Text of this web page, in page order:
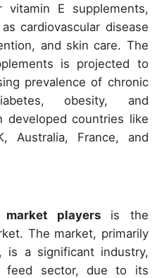
E supplements,
cardiovascular disease
and skin care. The
is projected to
prevalence of chronic
obesity, and
developed countries like
Australia, France, and
players is the
The market, primarily
is a significant industry,
feed sector, due to its